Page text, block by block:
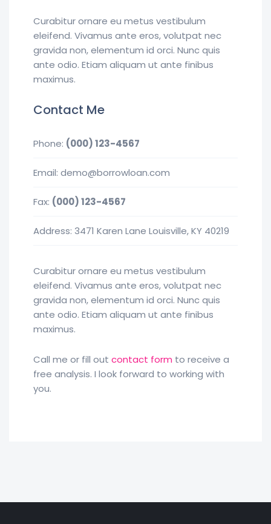
Curabitur ornare eu metus vestibulum
eleifend. Vivamus ante eros, volutpat nec
gravida non, elementum id orci. Nunc quis
ante odio. Etiam aliquam ut ante finibus
maximus.
Contact Me
Phone: (000) 123-4567
Email: demo@borrowloan.com
Fax: (000) 123-4567
Address: 3471 Karen Lane Louisville, KY 40219
Curabitur ornare eu metus vestibulum
eleifend. Vivamus ante eros, volutpat nec
gravida non, elementum id orci. Nunc quis
ante odio. Etiam aliquam ut ante finibus
maximus.
Call me or fill out contact form to receive a
free analysis. I look forward to working with
you.